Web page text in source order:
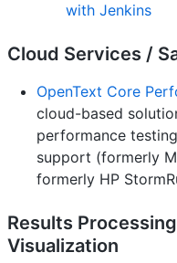
with Jenkins
Cloud Services /
OpenText Core
cloud-based
performance
support (formerly
formerly HP
Results
Visualization